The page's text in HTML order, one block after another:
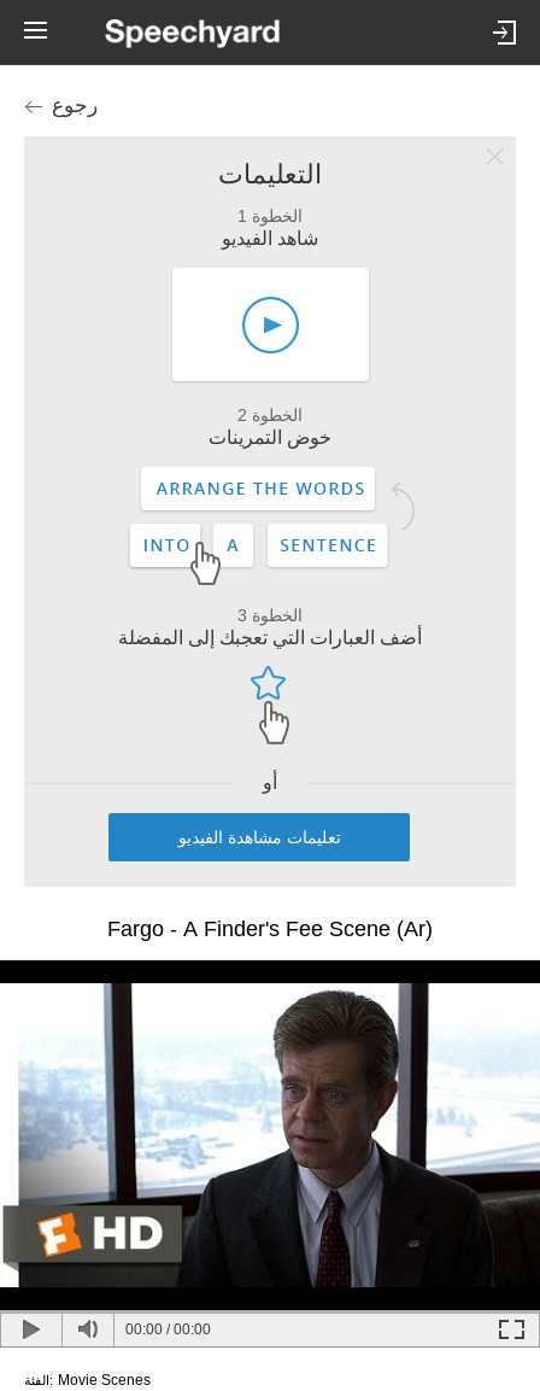
رجوع
التعليمات
الخطوة 1
شاهد الفيديو
الخطوة 2
خوض التمرينات
الخطوة 3
أضف العبارات التي تعجبك إلى المفضلة
أو
تعليمات مشاهدة الفيديو
Fargo - A Finder's Fee Scene (Ar)
00:00 /00:00
الفئة: Movie Scenes